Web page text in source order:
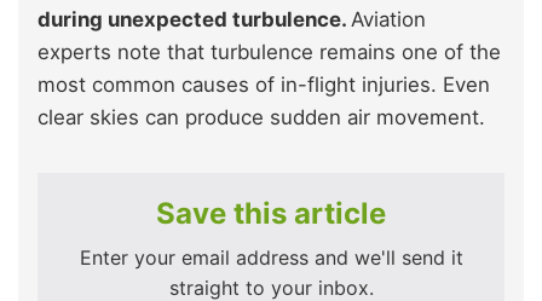
during unexpected turbulence. Aviation
experts note that turbulence remains one of the
most common causes of in-flight injuries. Even
clear skies can produce sudden air movement.
Save this article
Enter your email address and we'll send it
straight to your inbox.